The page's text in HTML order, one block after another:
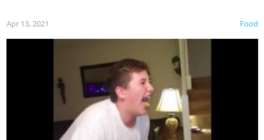
Food
Apr 13, 2021